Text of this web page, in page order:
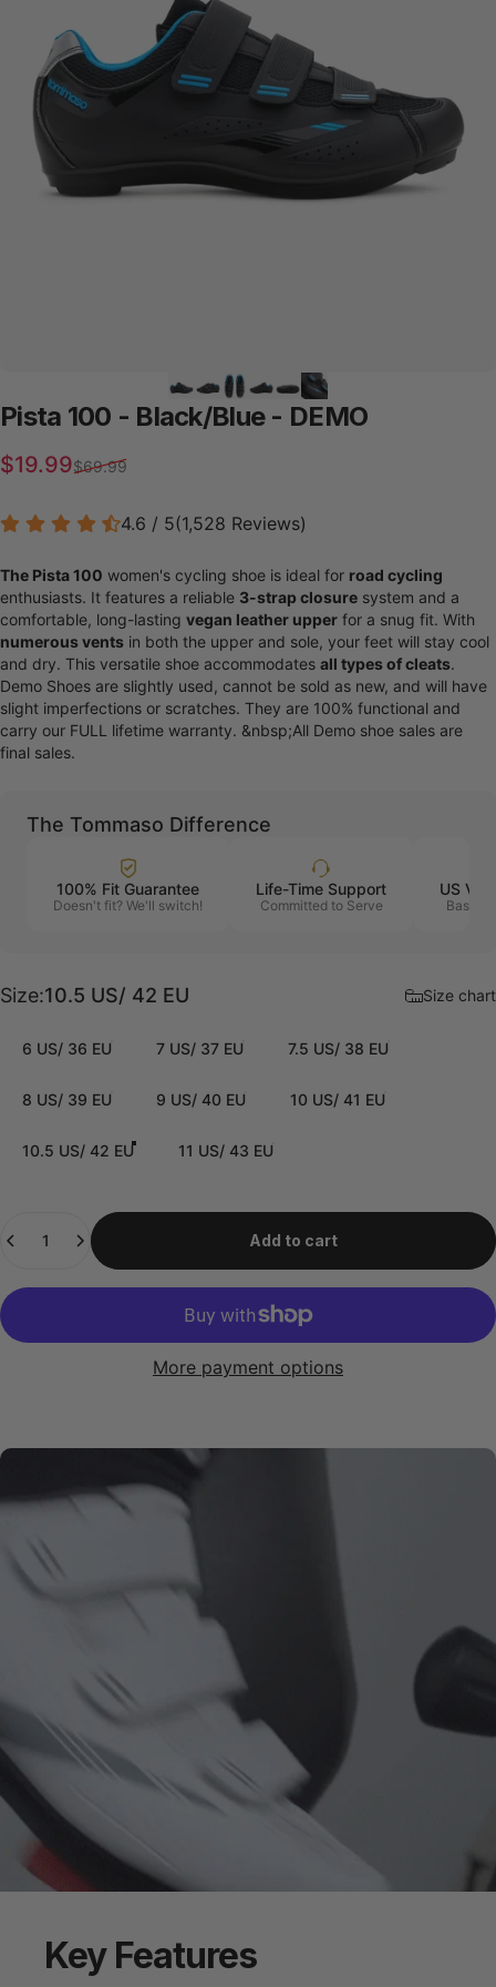
Pista 100 - Black/Blue - DEMO
Sale price
$19.99
Regular price
$69.99
4.6 / 5(1,528 Reviews)
The Pista 100 women's cycling shoe is ideal for road cycling
enthusiasts. It features a reliable 3-strap closure system and a
comfortable, long-lasting vegan leather upper for a snug fit. With
numerous vents in both the upper and sole, your feet will stay cool
and dry. This versatile shoe accommodates all types of cleats.
Demo Shoes are slightly used, cannot be sold as new, and will have
slight imperfections or scratches. They are 100% functional and
carry our FULL lifetime warranty. &nbsp;All Demo shoe sales are
final sales.
The Tommaso Difference
100% Fit Guarantee
Doesn't fit? We'll switch!
Life-Time Support
Committed to Serve
US
Based
Size
Size:10.5 US/ 42 EU Size chart
6 US/ 36 EU 7 US/ 37 EU 7.5 US/ 38 EU
8 US/ 39 EU 9 US/ 40 EU 10 US/ 41 EU
10.5 US/ 42 EU 11 US/ 43 EU
Add to cart
More payment options
Key Features